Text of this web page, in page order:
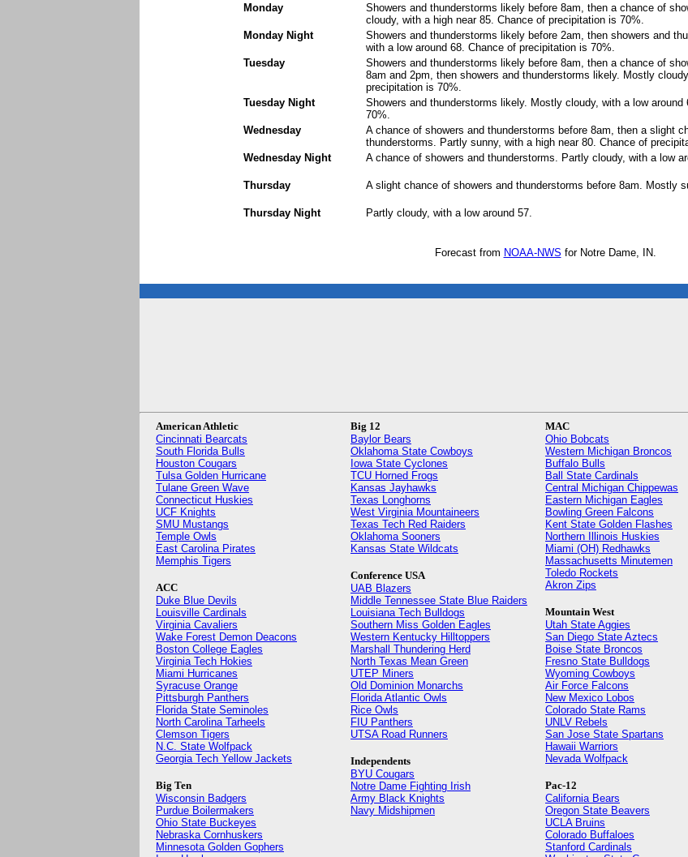
Monday
Showers and thunderstorms likely before 8am, then a chance of
cloudy, with a high near 85. Chance of precipitation is 70%.
Monday Night
Showers and thunderstorms likely before 2am, then showers and
with a low around 68. Chance of precipitation is 70%.
Tuesday
Showers and thunderstorms likely before 8am, then a chance of
8am and 2pm, then showers and thunderstorms likely. Mostly
precipitation is 70%.
Tuesday Night
Showers and thunderstorms likely. Mostly cloudy, with a low
70%.
Wednesday
A chance of showers and thunderstorms before 8am, then a slight
thunderstorms. Partly sunny, with a high near 80. Chance of
Wednesday Night
A chance of showers and thunderstorms. Partly cloudy, with a low
Thursday A slight chance of showers and thunderstorms before 8am. Mostly
Thursday Night Partly cloudy, with a low around 57.
Forecast from NOAA-NWS for Notre Dame, IN.
American Athletic
Cincinnati Bearcats
South Florida Bulls
Houston Cougars
Tulsa Golden Hurricane
Tulane Green Wave
Connecticut Huskies
UCF Knights
SMU Mustangs
Temple Owls
East Carolina Pirates
Memphis Tigers
ACC
Duke Blue Devils
Louisville Cardinals
Virginia Cavaliers
Wake Forest Demon Deacons
Boston College Eagles
Virginia Tech Hokies
Miami Hurricanes
Syracuse Orange
Pittsburgh Panthers
Florida State Seminoles
North Carolina Tarheels
Clemson Tigers
N.C. State Wolfpack
Georgia Tech Yellow Jackets
Big Ten
Wisconsin Badgers
Purdue Boilermakers
Ohio State Buckeyes
Nebraska Cornhuskers
Minnesota Golden Gophers
Big 12
Baylor Bears
Oklahoma State Cowboys
Iowa State Cyclones
TCU Horned Frogs
Kansas Jayhawks
Texas Longhorns
West Virginia Mountaineers
Texas Tech Red Raiders
Oklahoma Sooners
Kansas State Wildcats
Conference USA
UAB Blazers
Middle Tennessee State Blue Raiders
Louisiana Tech Bulldogs
Southern Miss Golden Eagles
Western Kentucky Hilltoppers
Marshall Thundering Herd
North Texas Mean Green
UTEP Miners
Old Dominion Monarchs
Florida Atlantic Owls
Rice Owls
FIU Panthers
UTSA Road Runners
Independents
BYU Cougars
Notre Dame Fighting Irish
Army Black Knights
Navy Midshipmen
MAC
Ohio Bobcats
Western Michigan Broncos
Buffalo Bulls
Ball State Cardinals
Central Michigan Chippewas
Eastern Michigan Eagles
Bowling Green Falcons
Kent State Golden Flashes
Northern Illinois Huskies
Miami (OH) Redhawks
Massachusetts Minutemen
Toledo Rockets
Akron Zips
Mountain West
Utah State Aggies
San Diego State Aztecs
Boise State Broncos
Fresno State Bulldogs
Wyoming Cowboys
Air Force Falcons
New Mexico Lobos
Colorado State Rams
UNLV Rebels
San Jose State Spartans
Hawaii Warriors
Nevada Wolfpack
Pac-12
California Bears
Oregon State Beavers
UCLA Bruins
Colorado Buffaloes
Stanford Cardinals